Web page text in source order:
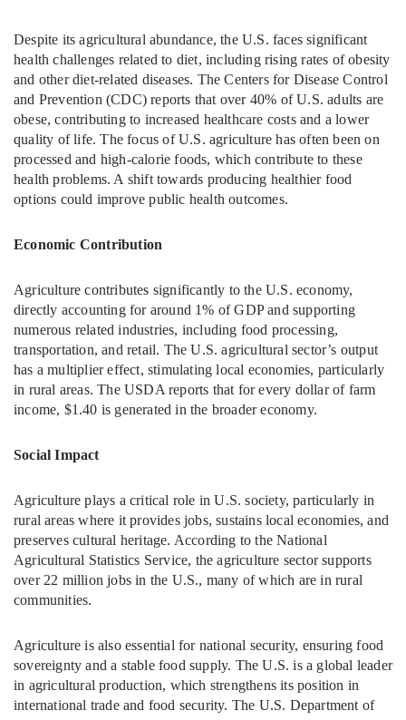
Despite its agricultural abundance, the U.S. faces significant
health challenges related to diet, including rising rates of obesity
and other diet-related diseases. The Centers for Disease Control
and Prevention (CDC) reports that over 40% of U.S. adults are
obese, contributing to increased healthcare costs and a lower
quality of life. The focus of U.S. agriculture has often been on
processed and high-calorie foods, which contribute to these
health problems. A shift towards producing healthier food
options could improve public health outcomes.
Economic Contribution
Agriculture contributes significantly to the U.S. economy,
directly accounting for around 1% of GDP and supporting
numerous related industries, including food processing,
transportation, and retail. The U.S. agricultural sector’s output
has a multiplier effect, stimulating local economies, particularly
in rural areas. The USDA reports that for every dollar of farm
income, $1.40 is generated in the broader economy.
Social Impact
Agriculture plays a critical role in U.S. society, particularly in
rural areas where it provides jobs, sustains local economies, and
preserves cultural heritage. According to the National
Agricultural Statistics Service, the agriculture sector supports
over 22 million jobs in the U.S., many of which are in rural
communities.
Agriculture is also essential for national security, ensuring food
sovereignty and a stable food supply. The U.S. is a global leader
in agricultural production, which strengthens its position in
international trade and food security. The U.S. Department of